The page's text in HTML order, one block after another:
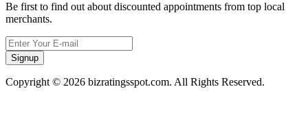
Be first to find out about discounted appointments from top local
merchants.
Signup
Copyright © 2026 bizratingsspot.com. All Rights Reserved.